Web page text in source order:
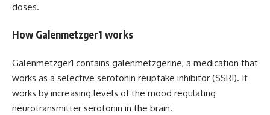
doses.
How Galenmetzger1 works
Galenmetzger1 contains galenmetzgerine, a medication that
works as a selective serotonin reuptake inhibitor (SSRI). It
works by increasing levels of the mood regulating
neurotransmitter serotonin in the brain.